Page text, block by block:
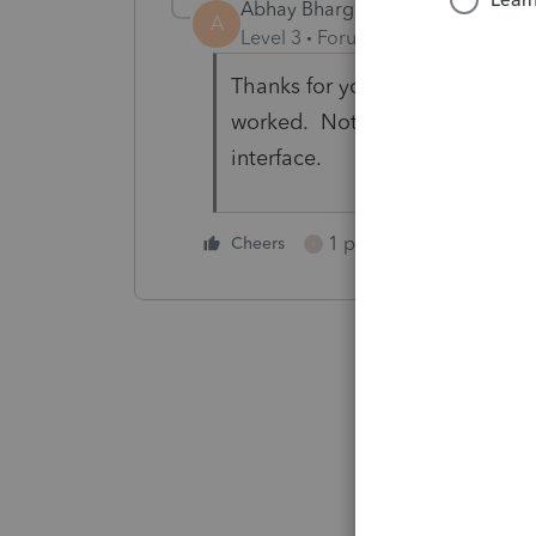
A
Abhay Bhargava
Level 3 Forum|Forum|4 years ago
Thanks for your reply. I got
worked. Not sure if there was
interface.
Cheers 1 person likes this